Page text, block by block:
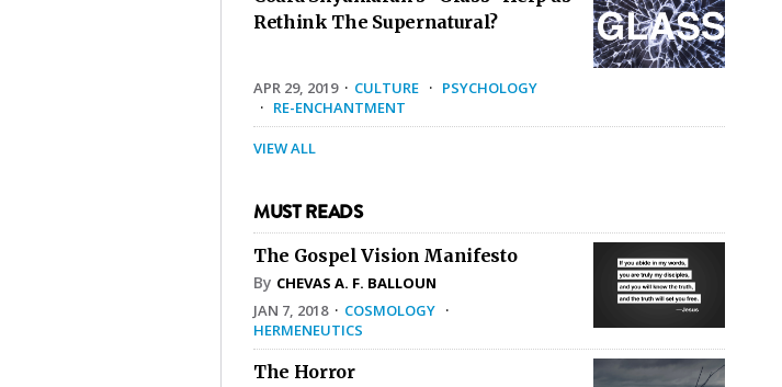
Rethink The Supernatural?
APR 29, 2019· CULTURE · PSYCHOLOGY
· RE-ENCHANTMENT
VIEW ALL
MUST READS
The Gospel Vision Manifesto
By CHEVAS A. F. BALLOUN
JAN 7, 2018· COSMOLOGY ·
HERMENEUTICS
The Horror